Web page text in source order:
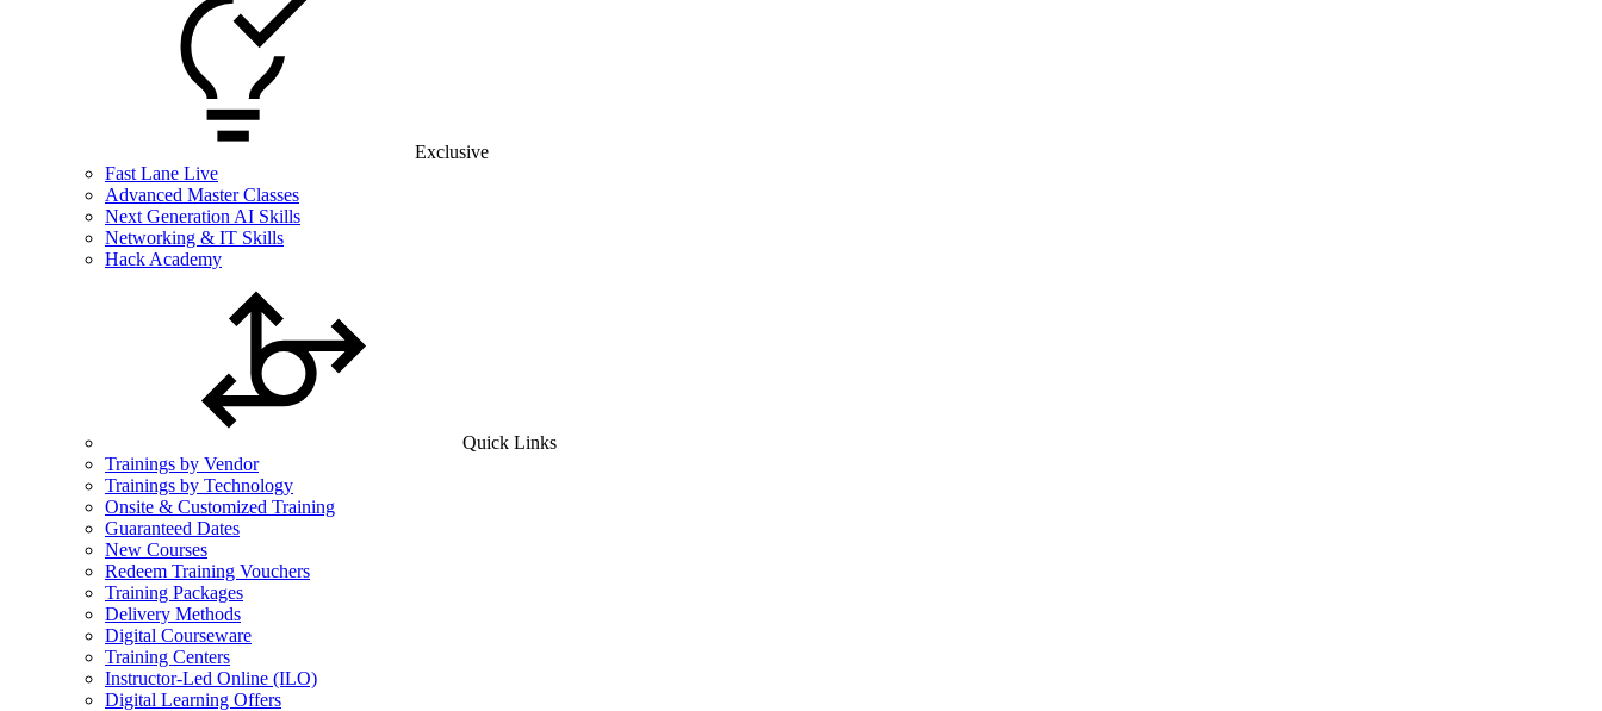
Exclusive
Fast Lane Live
Advanced Master Classes
Next Generation AI Skills
Networking & IT Skills
Hack Academy
Quick Links
Trainings by Vendor
Trainings by Technology
Onsite & Customized Training
Guaranteed Dates
New Courses
Redeem Training Vouchers
Training Packages
Delivery Methods
Digital Courseware
Training Centers
Instructor-Led Online (ILO)
Digital Learning Offers